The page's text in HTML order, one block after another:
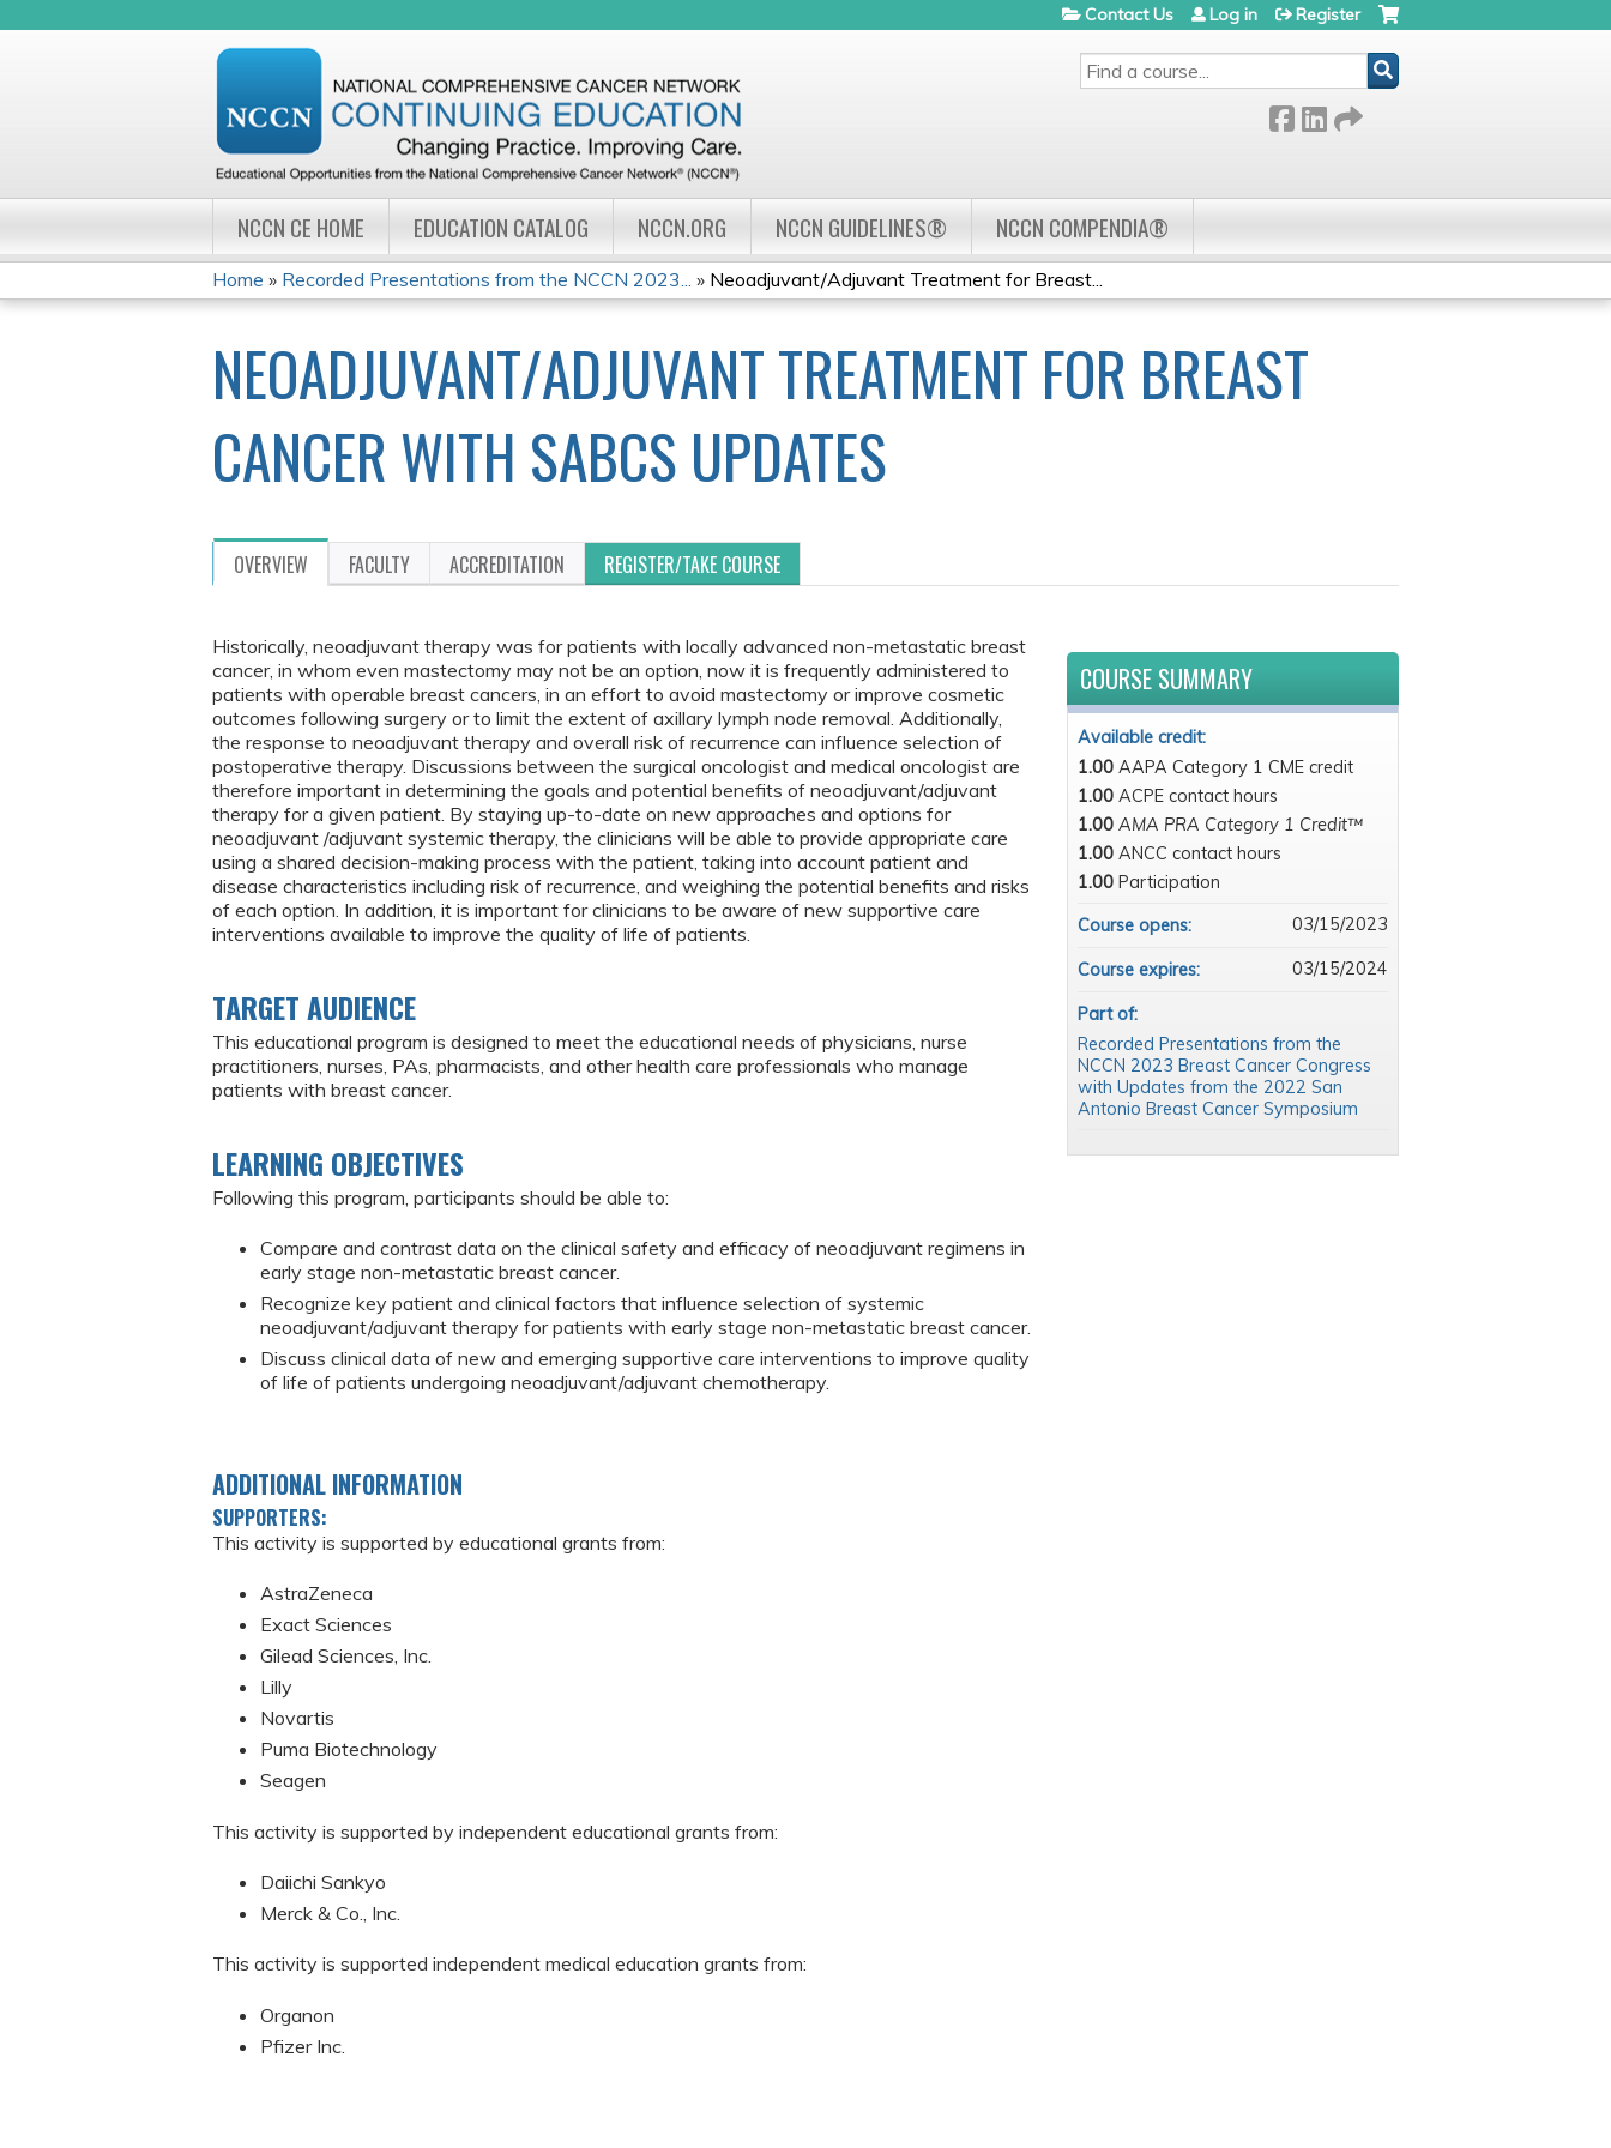
SEARCH
Contact Us Log in Register
NCCN CE HOME EDUCATION CATALOG NCCN.ORG NCCN GUIDELINES® NCCN COMPENDIA®
YOU
ARE
HERE
Home » Recorded Presentations from the NCCN 2023... » Neoadjuvant/Adjuvant Treatment for Breast...
NEOADJUVANT/ADJUVANT TREATMENT FOR BREAST
CANCER WITH SABCS UPDATES
OVERVIEW FACULTY ACCREDITATION REGISTER/TAKE COURSE
Historically, neoadjuvant therapy was for patients with locally advanced non-metastatic breast
cancer, in whom even mastectomy may not be an option, now it is frequently administered to
patients with operable breast cancers, in an effort to avoid mastectomy or improve cosmetic
outcomes following surgery or to limit the extent of axillary lymph node removal. Additionally,
the response to neoadjuvant therapy and overall risk of recurrence can influence selection of
postoperative therapy. Discussions between the surgical oncologist and medical oncologist are
therefore important in determining the goals and potential benefits of neoadjuvant/adjuvant
therapy for a given patient. By staying up-to-date on new approaches and options for
neoadjuvant /adjuvant systemic therapy, the clinicians will be able to provide appropriate care
using a shared decision-making process with the patient, taking into account patient and
disease characteristics including risk of recurrence, and weighing the potential benefits and risks
of each option. In addition, it is important for clinicians to be aware of new supportive care
interventions available to improve the quality of life of patients.
TARGET AUDIENCE
This educational program is designed to meet the educational needs of physicians, nurse
practitioners, nurses, PAs, pharmacists, and other health care professionals who manage
patients with breast cancer.
LEARNING OBJECTIVES
Following this program, participants should be able to:
Compare and contrast data on the clinical safety and efficacy of neoadjuvant regimens in
early stage non-metastatic breast cancer.
Recognize key patient and clinical factors that influence selection of systemic
neoadjuvant/adjuvant therapy for patients with early stage non-metastatic breast cancer.
Discuss clinical data of new and emerging supportive care interventions to improve quality
of life of patients undergoing neoadjuvant/adjuvant chemotherapy.
ADDITIONAL INFORMATION
SUPPORTERS:
This activity is supported by educational grants from:
AstraZeneca
Exact Sciences
Gilead Sciences, Inc.
Lilly
Novartis
Puma Biotechnology
Seagen
This activity is supported by independent educational grants from:
Daiichi Sankyo
Merck & Co., Inc.
This activity is supported independent medical education grants from:
Organon
Pfizer Inc.
COURSE SUMMARY
Available credit:
1.00 AAPA Category 1 CME credit
1.00 ACPE contact hours
1.00 AMA PRA Category 1 Credit™
1.00 ANCC contact hours
1.00 Participation
Course opens:
03/15/2023
Course expires: 03/15/2024
Part of:
Recorded Presentations from the
NCCN 2023 Breast Cancer Congress
with Updates from the 2022 San
Antonio Breast Cancer Symposium